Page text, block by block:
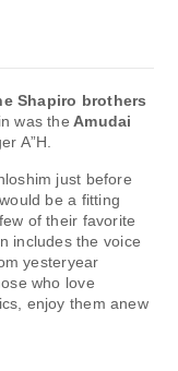
Shapiro brothers
was the Amudai
A”H.
just before
be a fitting
of their favorite
includes the voice
yesteryear
who love
enjoy them anew